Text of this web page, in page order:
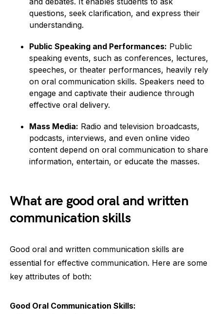
questions, seek clarification, and express their
understanding.
Public Speaking and Performances: Public
speaking events, such as conferences, lectures,
speeches, or theater performances, heavily rely
on oral communication skills. Speakers need to
engage and captivate their audience through
effective oral delivery.
Mass Media: Radio and television broadcasts,
podcasts, interviews, and even online video
content depend on oral communication to share
information, entertain, or educate the masses.
What are good oral and written
communication skills
Good oral and written communication skills are
essential for effective communication. Here are some
key attributes of both:
Good Oral Communication Skills: